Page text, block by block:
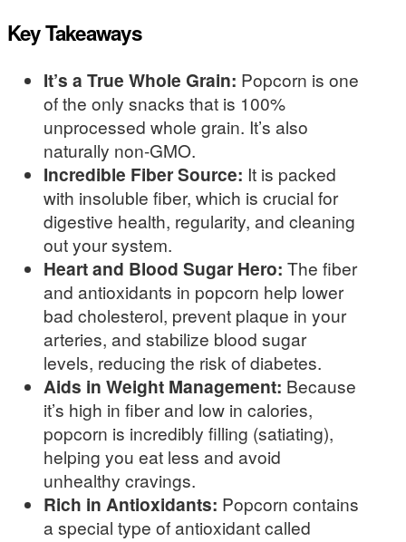
Key Takeaways
It’s a True Whole Grain: Popcorn is one
of the only snacks that is 100%
unprocessed whole grain. It’s also
naturally non-GMO.
Incredible Fiber Source: It is packed
with insoluble fiber, which is crucial for
digestive health, regularity, and cleaning
out your system.
Heart and Blood Sugar Hero: The fiber
and antioxidants in popcorn help lower
bad cholesterol, prevent plaque in your
arteries, and stabilize blood sugar
levels, reducing the risk of diabetes.
Aids in Weight Management: Because
it’s high in fiber and low in calories,
popcorn is incredibly filling (satiating),
helping you eat less and avoid
unhealthy cravings.
Rich in Antioxidants: Popcorn contains
a special type of antioxidant called